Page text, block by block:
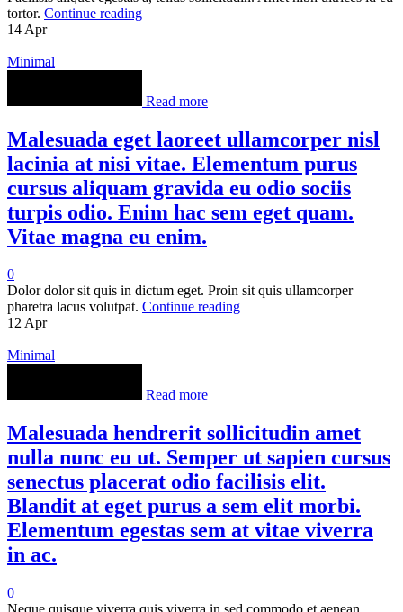
tortor. Continue reading
14 Apr
Minimal
Read more
Malesuada eget laoreet ullamcorper nisl
lacinia at nisi vitae. Elementum purus
cursus aliquam gravida eu odio sociis
turpis odio. Enim hac sem eget quam.
Vitae magna eu enim.
0
Dolor dolor sit quis in dictum eget. Proin sit quis ullamcorper
pharetra lacus volutpat. Continue reading
12Apr
Minimal
Read more
Malesuada hendrerit sollicitudin amet
nulla nunc eu ut. Semper ut sapien cursus
senectus placerat odio facilisis elit.
Blandit at eget purus a sem elit morbi.
Elementum egestas sem at vitae viverra
in ac.
0